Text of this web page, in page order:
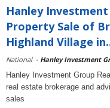
Hanley
Property Sale of
Highland Village
National - Hanley Investment
Hanley Investment Group
real estate brokerage and
sales